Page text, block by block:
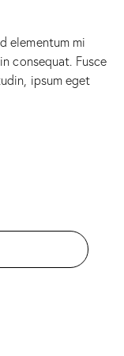
elementum mi
consequat. Fusce
ipsum eget